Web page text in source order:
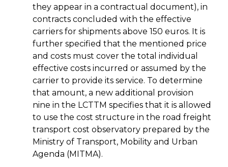
they appear in a contractual document), in
contracts concluded with the effective
carriers for shipments above 150 euros. It is
further specified that the mentioned price
and costs must cover the total individual
effective costs incurred or assumed by the
carrier to provide its service. To determine
that amount, a new additional provision
nine in the LCTTM specifies that it is allowed
to use the cost structure in the road freight
transport cost observatory prepared by the
Ministry of Transport, Mobility and Urban
Agenda (MITMA).